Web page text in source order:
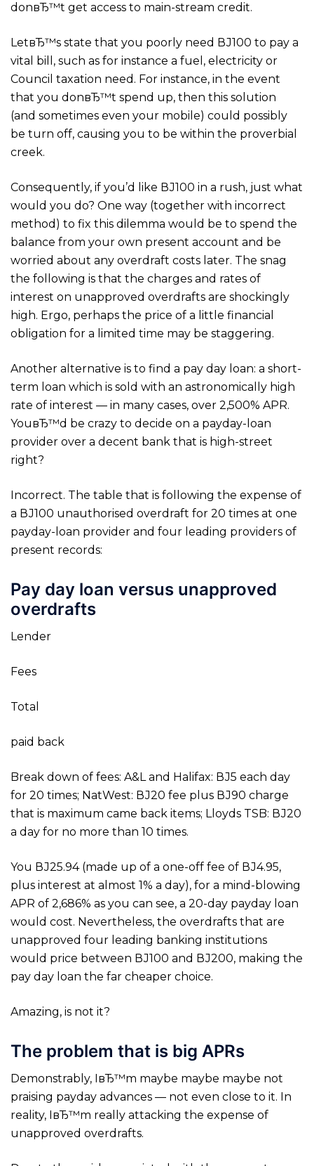
donвЂ™t get access to main-stream credit.
LetвЂ™s state that you poorly need ВЈ100 to pay a
vital bill, such as for instance a fuel, electricity or
Council taxation need. For instance, in the event
that you donвЂ™t spend up, then this solution
(and sometimes even your mobile) could possibly
be turn off, causing you to be within the proverbial
creek.
Consequently, if you’d like ВЈ100 in a rush, just what
would you do? One way (together with incorrect
method) to fix this dilemma would be to spend the
balance from your own present account and be
worried about any overdraft costs later. The snag
the following is that the charges and rates of
interest on unapproved overdrafts are shockingly
high. Ergo, perhaps the price of a little financial
obligation for a limited time may be staggering.
Another alternative is to find a pay day loan: a short-
term loan which is sold with an astronomically high
rate of interest — in many cases, over 2,500% APR.
YouвЂ™d be crazy to decide on a payday-loan
provider over a decent bank that is high-street
right?
Incorrect. The table that is following the expense of
a ВЈ100 unauthorised overdraft for 20 times at one
payday-loan provider and four leading providers of
present records:
Pay day loan versus unapproved
overdrafts
Lender
Fees
Total
paid back
Break down of fees: A&L and Halifax: ВЈ5 each day
for 20 times; NatWest: ВЈ20 fee plus ВЈ90 charge
that is maximum came back items; Lloyds TSB: ВЈ20
a day for no more than 10 times.
You ВЈ25.94 (made up of a one-off fee of ВЈ4.95,
plus interest at almost 1% a day), for a mind-blowing
APR of 2,686% as you can see, a 20-day payday loan
would cost. Nevertheless, the overdrafts that are
unapproved four leading banking institutions
would price between ВЈ100 and ВЈ200, making the
pay day loan the far cheaper choice.
Amazing, is not it?
The problem that is big APRs
Demonstrably, IвЂ™m maybe maybe maybe not
praising payday advances — not even close to it. In
reality, IвЂ™m really attacking the expense of
unapproved overdrafts.